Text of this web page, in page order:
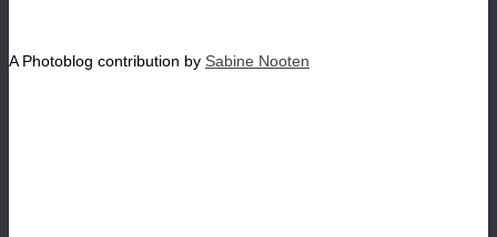
A Photoblog contribution by Sabine Nooten